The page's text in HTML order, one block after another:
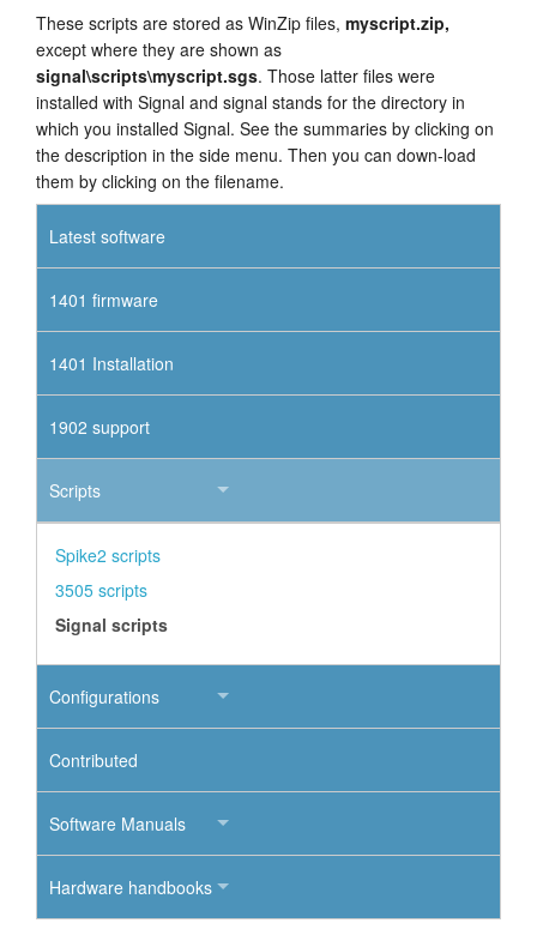
These scripts are stored as WinZip files, myscript.zip,
except where they are shown as
signal\scripts\myscript.sgs. Those latter files were
installed with Signal and signal stands for the directory in
which you installed Signal. See the summaries by clicking on
the description in the side menu. Then you can down-load
them by clicking on the filename.
Latest software
1401 firmware
1401 Installation
1902 support
Scripts
Spike2 scripts
3505 scripts
Signal scripts
Configurations
Contributed
Software Manuals
Hardware handbooks